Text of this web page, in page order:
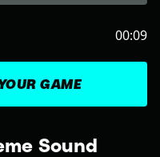
Sound
GAME
00:09